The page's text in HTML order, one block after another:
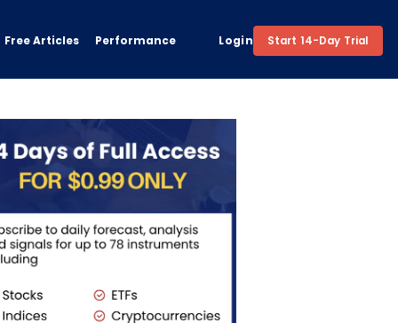
Free Articles Performance Login Start 14-Day Trial